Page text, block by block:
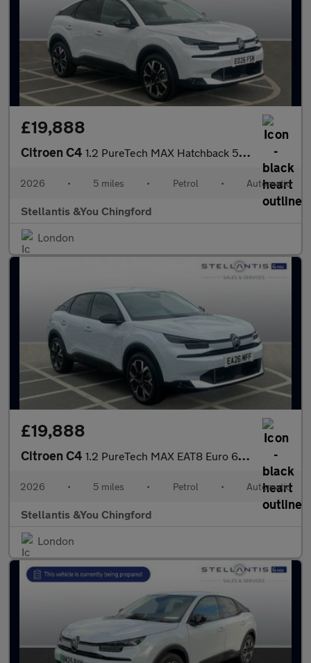
£19,888
Citroen C4 1.2 PureTech MAX Hatchback 5dr Petrol EAT8 Euro 6 (s/s) (130 ps)
2026 • 5 miles • Petrol • Automatic
Stellantis &You Chingford
London
£19,888
Citroen C4 1.2 PureTech MAX EAT8 Euro 6 (s/s) 5dr
2026 • 5 miles • Petrol • Automatic
Stellantis &You Chingford
London